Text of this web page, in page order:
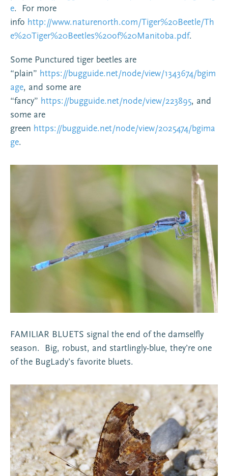
e. For more
info http://www.naturenorth.com/Tiger%20Beetle/Th
e%20Tiger%20Beetles%20of%20Manitoba.pdf.
Some Punctured tiger beetles are
“plain” https://bugguide.net/node/view/1343674/bgim
age, and some are
“fancy” https://bugguide.net/node/view/223895, and
some are
green https://bugguide.net/node/view/2025474/bgima
ge.
FAMILIAR BLUETS signal the end of the damselfly
season. Big, robust, and startlingly-blue, they’re one
of the BugLady’s favorite bluets.